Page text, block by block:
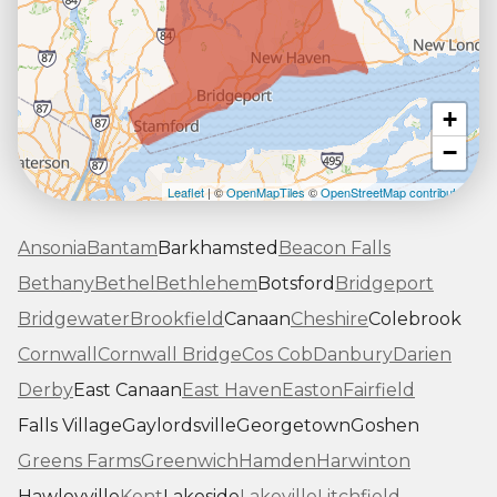
+
−
Leaflet| ©OpenMapTiles©OpenStreetMap contributors
AnsoniaBantamBarkhamsted Beacon Falls
BethanyBethel BethlehemBotsford Bridgeport
BridgewaterBrookfieldCanaanCheshireColebrook
Cornwall Cornwall BridgeCos CobDanburyDarien
DerbyEast CanaanEast HavenEastonFairfield
Falls VillageGaylordsvilleGeorgetownGoshen
Greens FarmsGreenwichHamdenHarwinton